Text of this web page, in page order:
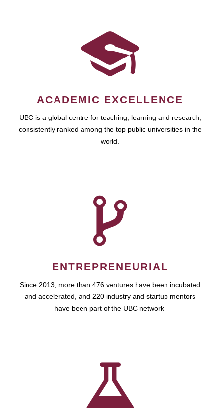
ACADEMIC EXCELLENCE
UBC is a global centre for teaching, learning and research,
consistently ranked among the top public universities in the
world.
ENTREPRENEURIAL
Since 2013, more than 476 ventures have been incubated
and accelerated, and 220 industry and startup mentors
have been part of the UBC network.